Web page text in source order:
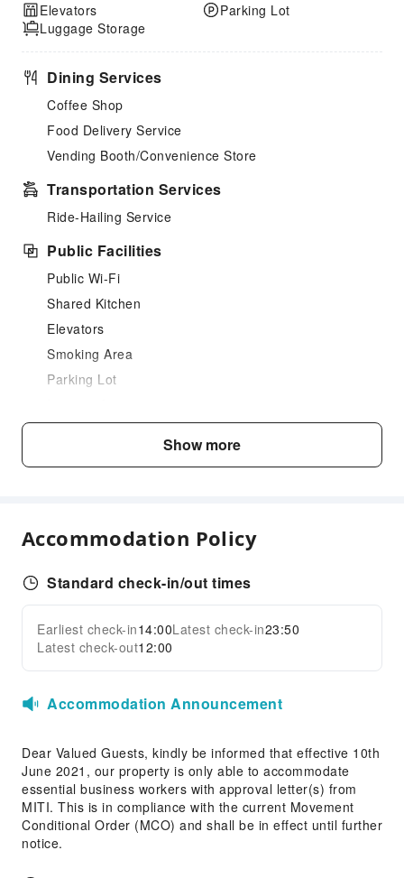
Elevators
Luggage Storage
Parking Lot
Dining Services
Coffee Shop
Food Delivery Service
Vending Booth/Convenience Store
Transportation Services
Ride-Hailing Service
Public Facilities
Public Wi-Fi
Shared Kitchen
Elevators
Smoking Area
Parking Lot
Front Desk Services
Luggage Storage
Safety & Security
First Aid Kit
Fire Extinguisher
Security
Expand all
Show more
Accommodation Policy
Standard check-in/out times
Earliest check-in14:00Latest check-in23:50
Latest check-out12:00
Accommodation Announcement
Dear Valued Guests, kindly be informed that effective 10th
June 2021, our property is only able to accommodate
essential business workers with approval letter(s) from
MITI. This is in compliance with the current Movement
Conditional Order (MCO) and shall be in effect until further
notice.